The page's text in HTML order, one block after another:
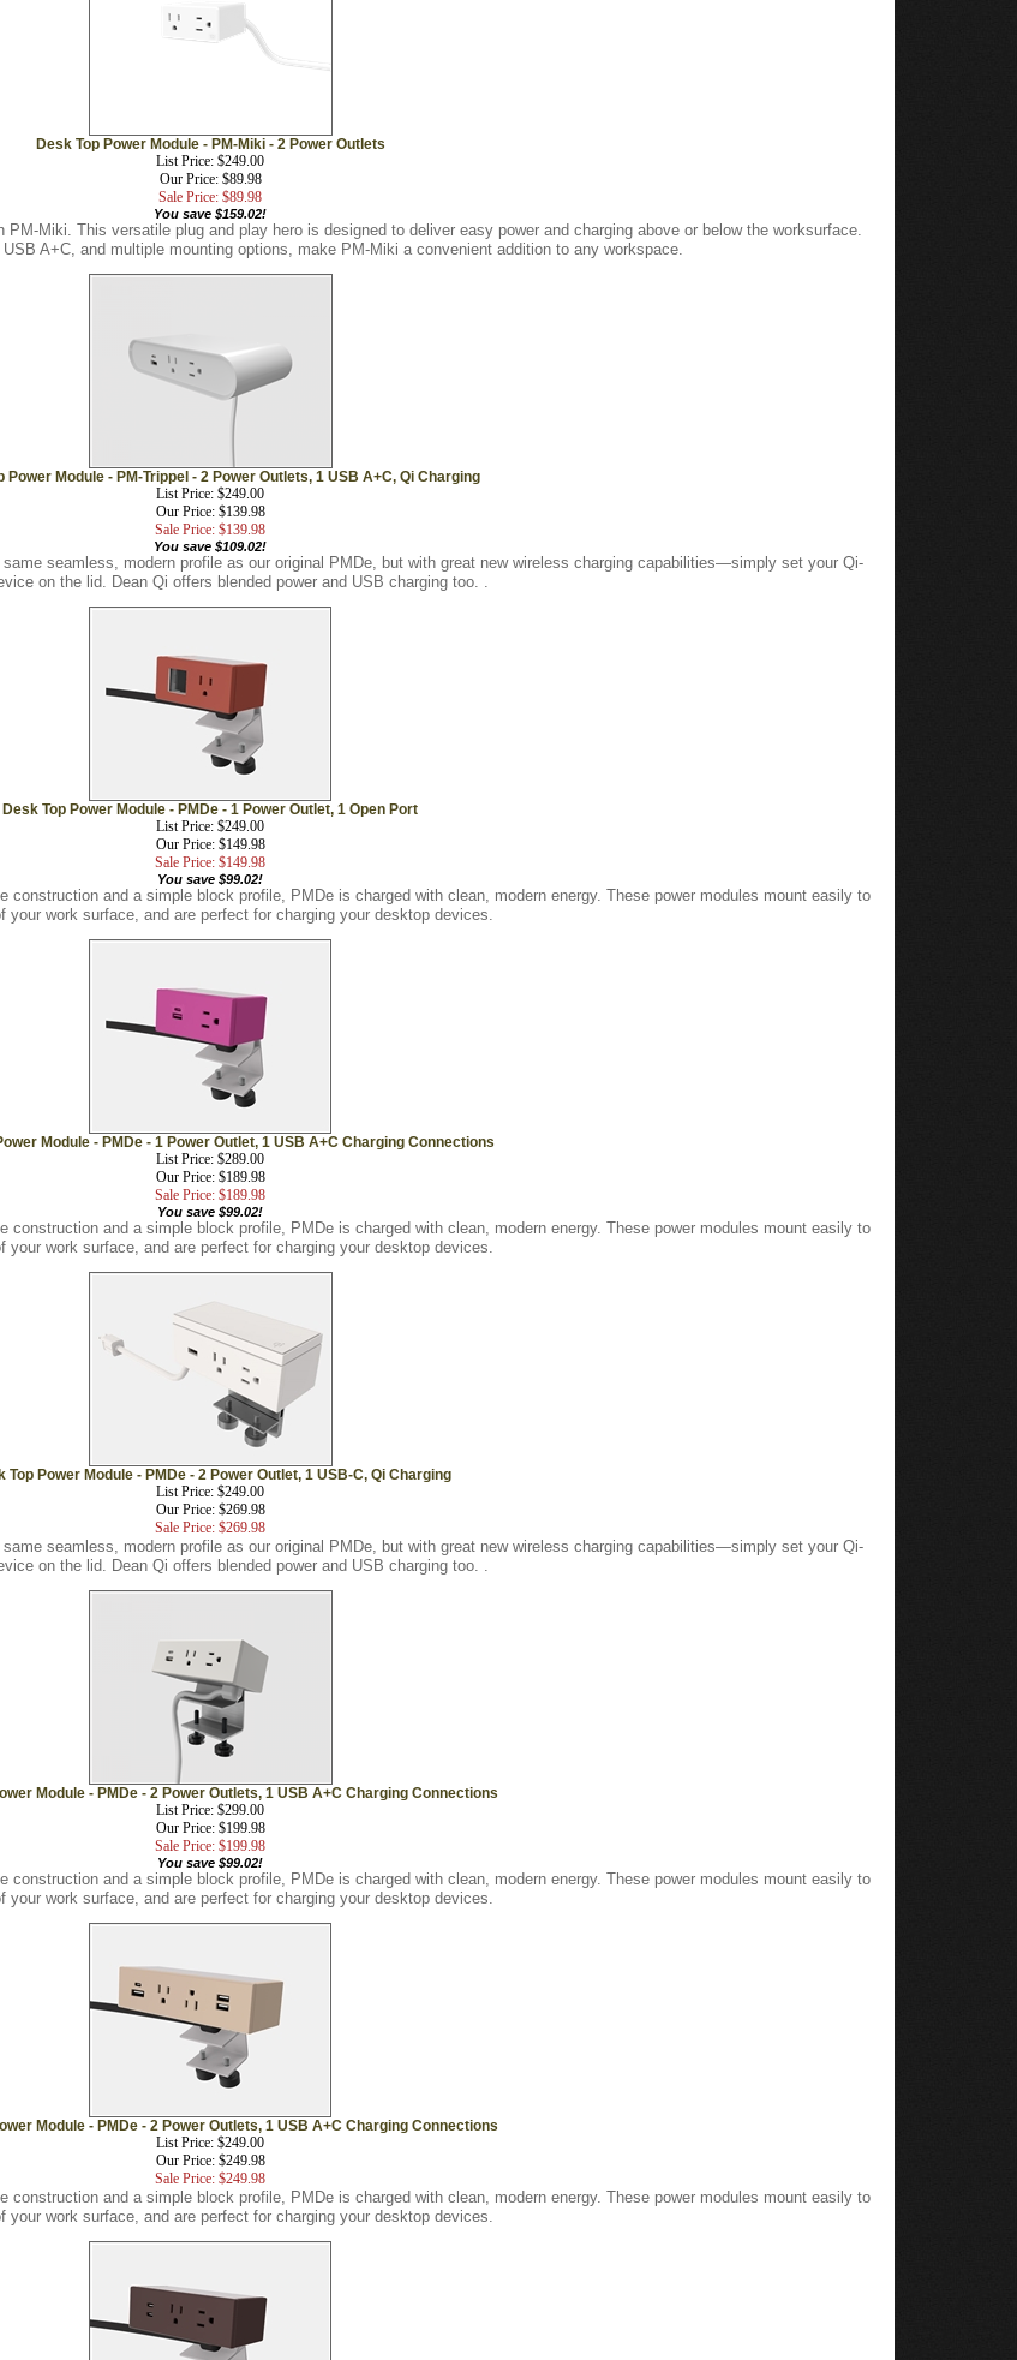
Desk Top Power Module - PM-Miki - 2 Power Outlets
List Price: $249.00
Our Price: $89.98
Sale Price: $89.98
You save $159.02!
Miki. This versatile plug and play hero is designed to deliver easy power and charging above or below the worksurface.
A+C, and multiple mounting options, make PM-Miki a convenient addition to any workspace.
Power Module - PM-Trippel - 2 Power Outlets, 1 USB A+C, Qi Charging
List Price: $249.00
Our Price: $139.98
Sale Price: $139.98
You save $109.02!
seamless, modern profile as our original PMDe, but with great new wireless charging capabilities—simply set your Qi-
on the lid. Dean Qi offers blended power and USB charging too. .
Desk Top Power Module - PMDe - 1 Power Outlet, 1 Open Port
List Price: $249.00
Our Price: $149.98
Sale Price: $149.98
You save $99.02!
construction and a simple block profile, PMDe is charged with clean, modern energy. These power modules mount easily to
your work surface, and are perfect for charging your desktop devices.
Module - PMDe - 1 Power Outlet, 1 USB A+C Charging Connections
List Price: $289.00
Our Price: $189.98
Sale Price: $189.98
You save $99.02!
construction and a simple block profile, PMDe is charged with clean, modern energy. These power modules mount easily to
your work surface, and are perfect for charging your desktop devices.
Top Power Module - PMDe - 2 Power Outlet, 1 USB-C, Qi Charging
List Price: $249.00
Our Price: $269.98
Sale Price: $269.98
seamless, modern profile as our original PMDe, but with great new wireless charging capabilities—simply set your Qi-
on the lid. Dean Qi offers blended power and USB charging too. .
Module - PMDe - 2 Power Outlets, 1 USB A+C Charging Connections
List Price: $299.00
Our Price: $199.98
Sale Price: $199.98
You save $99.02!
construction and a simple block profile, PMDe is charged with clean, modern energy. These power modules mount easily to
your work surface, and are perfect for charging your desktop devices.
Module - PMDe - 2 Power Outlets, 1 USB A+C Charging Connections
List Price: $249.00
Our Price: $249.98
Sale Price: $249.98
construction and a simple block profile, PMDe is charged with clean, modern energy. These power modules mount easily to
your work surface, and are perfect for charging your desktop devices.